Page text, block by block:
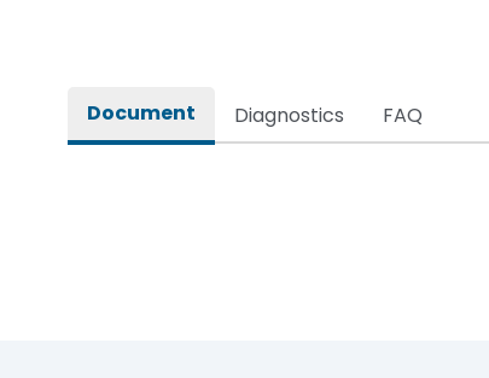
Document Diagnostics FAQ